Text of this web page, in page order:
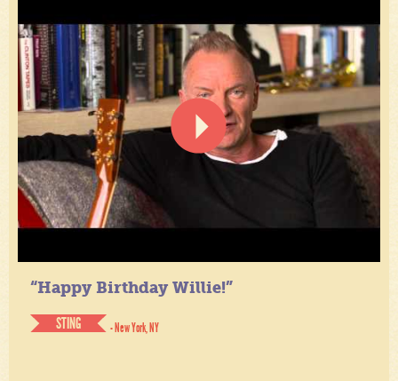
“Happy Birthday Willie!”
STING
- New York, NY